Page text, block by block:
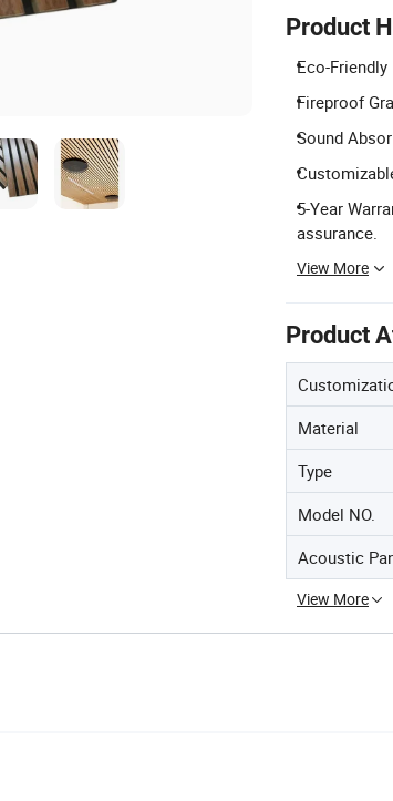
Product
Eco-
Fireproof
Sound
5-Year
assurance.
View More
Product
Material
Type
Model NO.
Acoustic
View More